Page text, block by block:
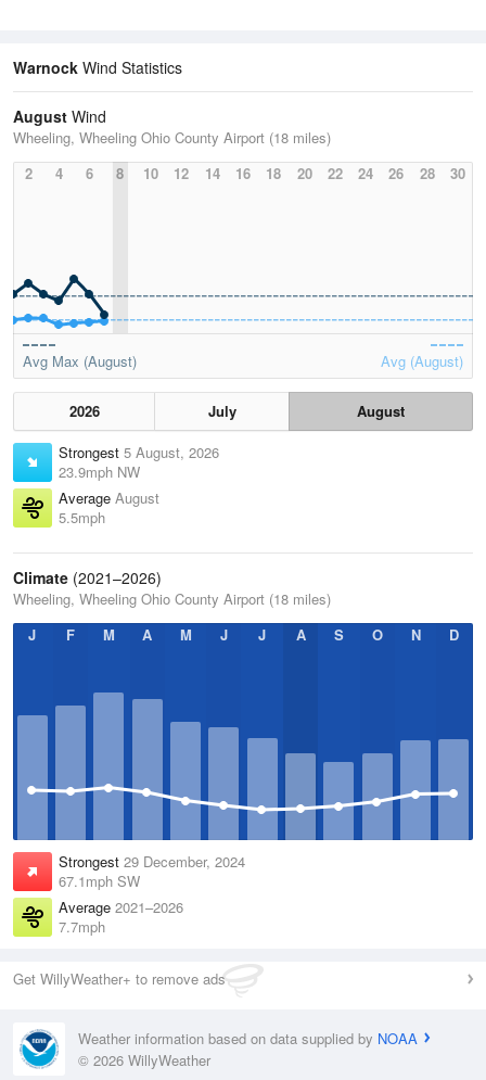
Warnock Wind Statistics
August Wind
Wheeling, Wheeling Ohio County Airport (18 miles)
2
4 6 8 10 12 14 16 18 20 22 24 26 28 30
Avg Max (August) Avg (August)
2026 July
August
Strongest 5 August, 2026
23.9mph NW
Average August
5.5mph
Climate (2021–2026)
Wheeling, Wheeling Ohio County Airport (18 miles)
J
F M A M J J A S O N D
Strongest 29 December, 2024
67.1mph SW
Average 2021–2026
7.7mph
Get WillyWeather+ to remove ads
Weather information based on data supplied by NOAA
© 2026 WillyWeather